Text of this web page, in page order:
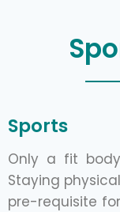
Sports
Only a fit
Staying
pre-requisite